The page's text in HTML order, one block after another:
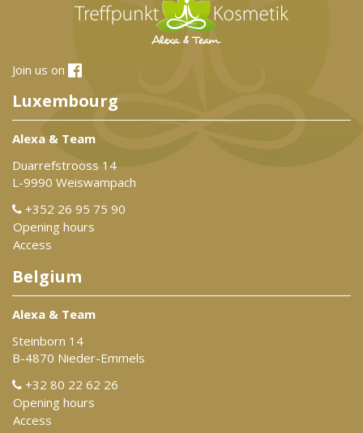
Join us on
Luxembourg
Alexa & Team
Duarrefstrooss 14
L-9990 Weiswampach
+352 26 95 75 90
Opening hours
Access
Belgium
Alexa & Team
Steinborn 14
B-4870 Nieder-Emmels
+32 80 22 62 26
Opening hours
Access